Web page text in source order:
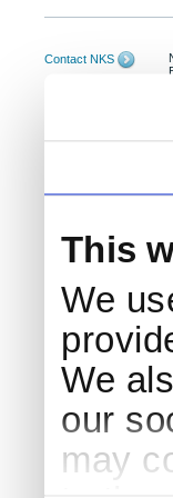
This
We
We
our
may
Contact NKS